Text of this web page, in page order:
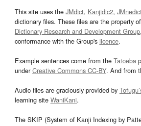
This site uses the JMdict, Kanjidic2,
dictionary files. These files are the property
Dictionary Research and Development Group
conformance with the Group's licence.
Example sentences come from the Tatoeba
underCreative Commons CC-BY. And from
Audio files are graciously provided by
learning site WaniKani.
The SKIP (System of Kanji Indexing by